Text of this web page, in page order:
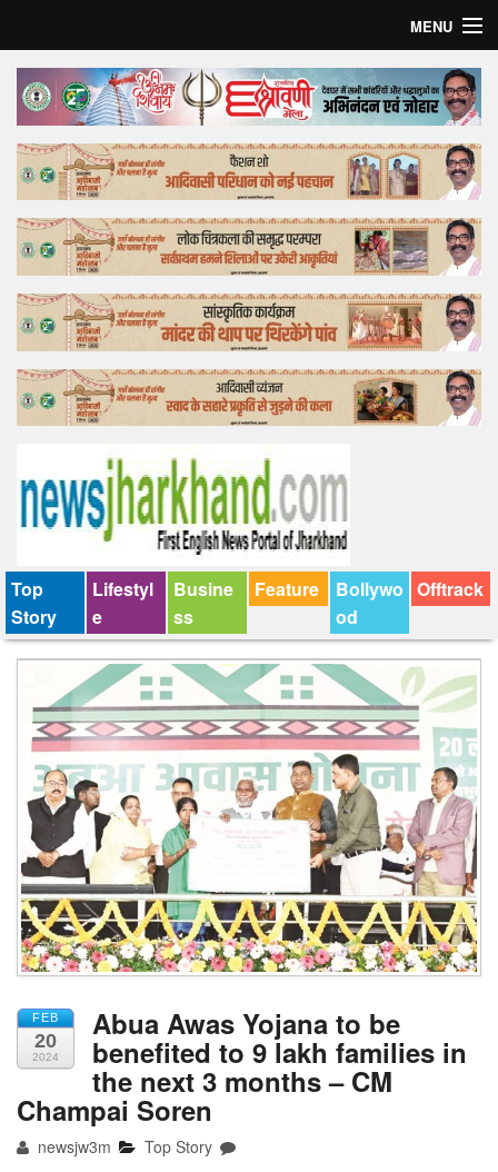
MENU
Home
Top Story
Bollywood
Business
Feature
Lifestyle
Offtrack
Top
Story
Lifestyl
e
Busine
ss
Feature
Bollywo
od
Offtrack
FEB
20
2024
Abua Awas Yojana to be
benefited to 9 lakh families in
the next 3 months – CM
Champai Soren
newsjw3m Top Story